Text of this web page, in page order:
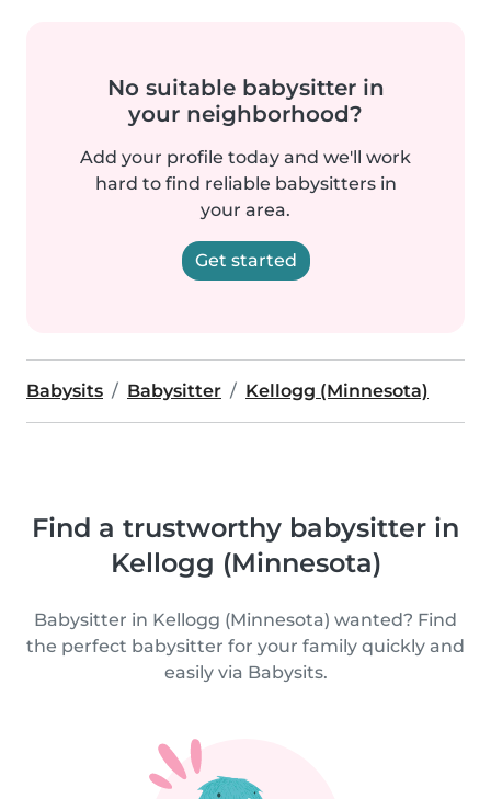
No suitable babysitter in
your neighborhood?
Add your profile today and we'll work
hard to find reliable babysitters in
your area.
Get started
Babysits Babysitter Kellogg (Minnesota)
Find a trustworthy babysitter in
Kellogg (Minnesota)
Babysitter in Kellogg (Minnesota) wanted? Find
the perfect babysitter for your family quickly and
easily via Babysits.